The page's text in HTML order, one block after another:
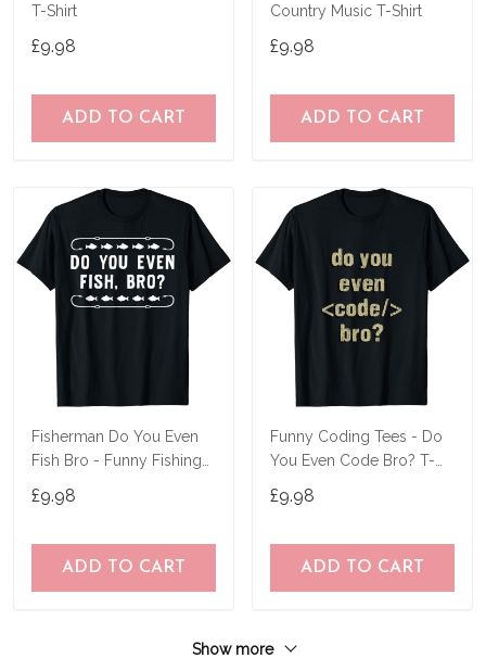
T-Shirt
£9.98
ADD TO CART
Country Music T-Shirt
£9.98
ADD TO CART
Fisherman Do You Even
Fish Bro - Funny Fishing
£9.98
ADD TO CART
Funny Coding Tees - Do
You Even Code Bro? T-
£9.98
ADD TO CART
Show more